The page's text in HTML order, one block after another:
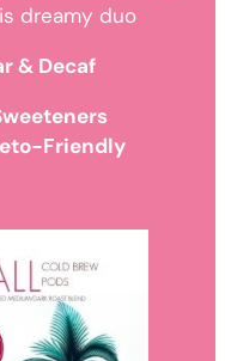
dreamy duo
& Decaf
Friendly